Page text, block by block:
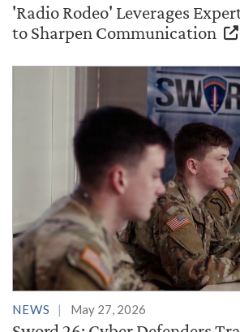
'Radio Rodeo' Leverages
to Sharpen Communication
NEWS May 27, 2026